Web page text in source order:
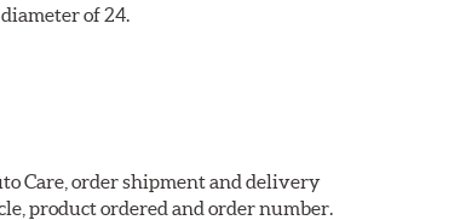
of 24.
Care, order shipment and delivery
product ordered and order number.